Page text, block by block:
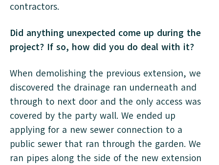
contractors.
Did anything unexpected come up during the
project? If so, how did you do deal with it?
When demolishing the previous extension, we
discovered the drainage ran underneath and
through to next door and the only access was
covered by the party wall. We ended up
applying for a new sewer connection to a
public sewer that ran through the garden. We
ran pipes along the side of the new extension